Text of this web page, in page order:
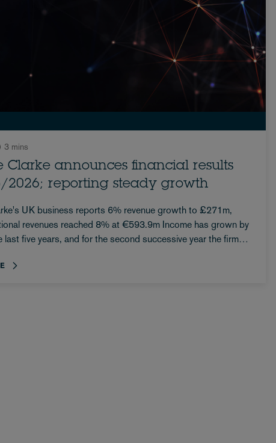
3 mins
Clarke announces financial results
2026; reporting steady growth
UK business reports 6% revenue growth to £271m,
revenues reached 8% at €593.9m Income has grown by
last five years, and for the second successive year the firm